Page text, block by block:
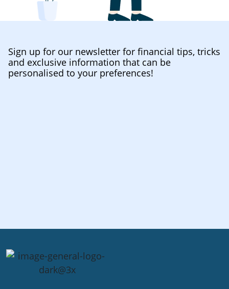
Sign up for our newsletter for financial tips, tricks
and exclusive information that can be
personalised to your preferences!